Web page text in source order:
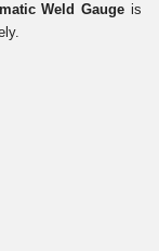
Weld Gauge is